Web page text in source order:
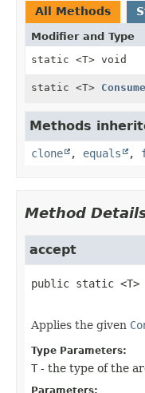
All Methods
Modifier and Type
static <T> void
static <T>
Methods
clone , equals ,
Method
accept
public static <T>
Applies the given
Type Parameters:
T - the type of the
Parameters: